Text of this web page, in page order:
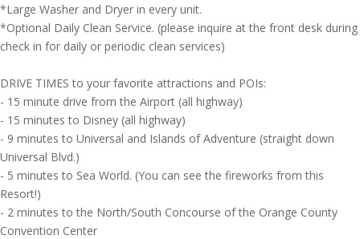
*Large Washer and Dryer in every unit.
*Optional Daily Clean Service. (please inquire at the front desk during
check in for daily or periodic clean services)
DRIVE TIMES to your favorite attractions and POIs:
- 15 minute drive from the Airport (all highway)
- 15 minutes to Disney (all highway)
- 9 minutes to Universal and Islands of Adventure (straight down
Universal Blvd.)
- 5 minutes to Sea World. (You can see the fireworks from this
Resort!)
- 2 minutes to the North/South Concourse of the Orange County
Convention Center